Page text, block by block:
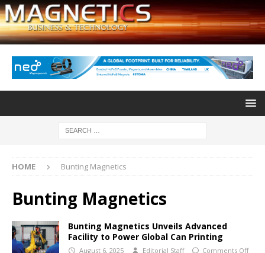
HOME Bunting Magnetics
Bunting Magnetics
Bunting Magnetics Unveils Advanced
Facility to Power Global Can Printing
August 6, 2025 Editorial Staff Comments Off